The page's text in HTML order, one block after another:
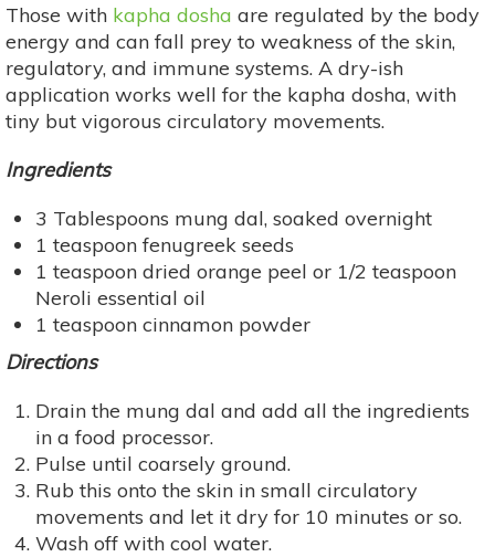
Those with kapha dosha are regulated by the body
energy and can fall prey to weakness of the skin,
regulatory, and immune systems. A dry-ish
application works well for the kapha dosha, with
tiny but vigorous circulatory movements.
Ingredients
3 Tablespoons mung dal, soaked overnight
1 teaspoon fenugreek seeds
1 teaspoon dried orange peel or 1/2 teaspoon
Neroli essential oil
1 teaspoon cinnamon powder
Directions
Drain the mung dal and add all the ingredients
in a food processor.
Pulse until coarsely ground.
Rub this onto the skin in small circulatory
movements and let it dry for 10 minutes or so.
Wash off with cool water.